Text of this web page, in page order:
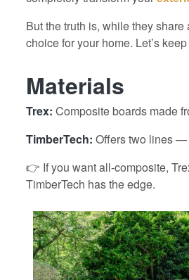
But the truth is, while they
choice for your home. Let’s
Materials
Trex: Composite boards made
TimberTech: Offers two lines —
👉 If you want all-composite,
TimberTech has the edge.